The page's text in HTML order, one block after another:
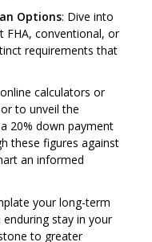
Options: Dive into
conventional, or
requirements that
calculators or
to unveil the
20% down payment
these figures against
an informed
your long-term
stay in your
to greater